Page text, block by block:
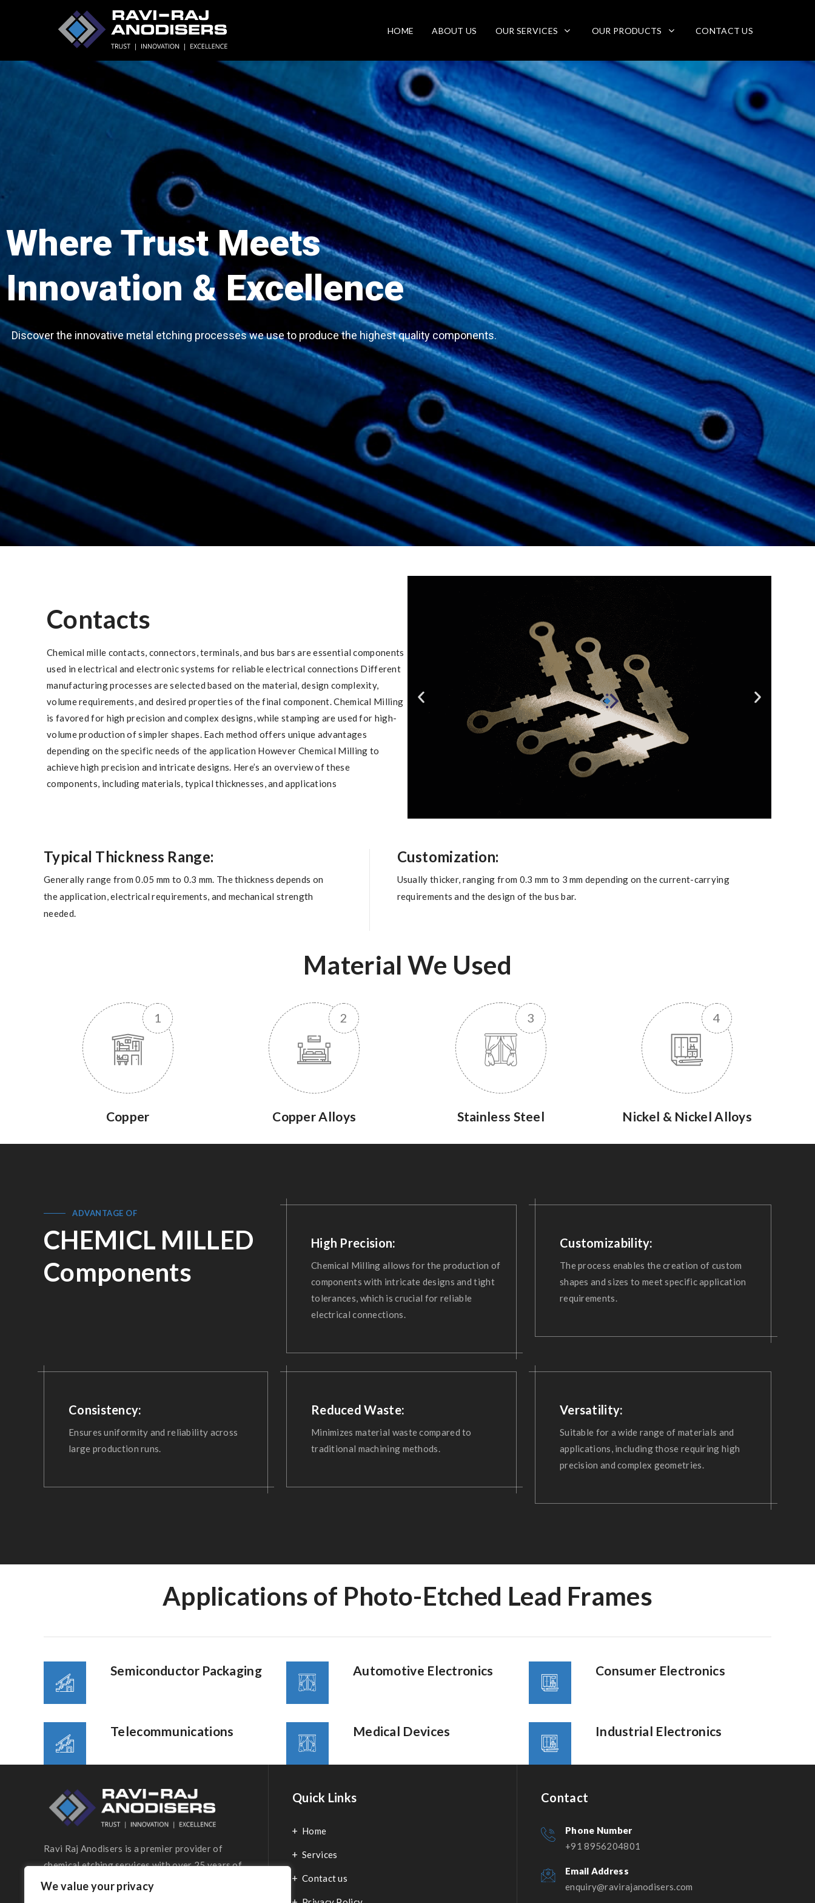
We value your privacy
HOME ABOUT US OUR SERVICES OUR PRODUCTS CONTACT US
Discover the innovative metal etching processes we use to produce the highest quality components.
Where Trust Meets
Innovation & Excellence
Contacts
Chemical mille contacts, connectors, terminals, and bus bars are essential components
used in electrical and electronic systems for reliable electrical connections Different
manufacturing processes are selected based on the material, design complexity,
volume requirements, and desired properties of the final component. Chemical Milling
is favored for high precision and complex designs, while stamping are used for high-
volume production of simpler shapes. Each method offers unique advantages
depending on the specific needs of the application However Chemical Milling to
achieve high precision and intricate designs. Here’s an overview of these
components, including materials, typical thicknesses, and applications
Typical Thickness Range:
Generally range from 0.05 mm to 0.3 mm. The thickness depends on
the application, electrical requirements, and mechanical strength
needed.
Customization:
Usually thicker, ranging from 0.3 mm to 3 mm depending on the current-carrying
requirements and the design of the bus bar.
Material We Used
Copper Copper Alloys Stainless Steel Nickel & Nickel Alloys
ADVANTAGE OF
CHEMICL MILLED
Components
High Precision:
Chemical Milling allows for the production of
components with intricate designs and tight
tolerances, which is crucial for reliable
electrical connections.
Customizability:
The process enables the creation of custom
shapes and sizes to meet specific application
requirements.
Consistency:
Ensures uniformity and reliability across
large production runs.
Reduced Waste:
Minimizes material waste compared to
traditional machining methods.
Versatility:
Suitable for a wide range of materials and
applications, including those requiring high
precision and complex geometries.
Applications of Photo-Etched Lead Frames
Semiconductor Packaging Automotive Electronics Consumer Electronics
Telecommunications Medical Devices Industrial Electronics
Ravi Raj Anodisers is a premier provider of
chemical etching services with over 25 years of
industry expertise.
Quick Links
Home
Services
Contact us
Contact
Phone Number
+91 8956204801
Email Address
enquiry@ravirajanodisers.com